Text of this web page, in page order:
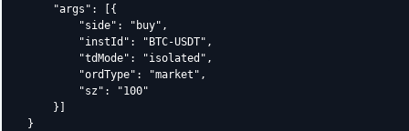
    "args": [{
        "side": "buy",
        "instId": "BTC-USDT",
        "tdMode": "isolated",
        "ordType": "market",
        "sz": "100"
    }]